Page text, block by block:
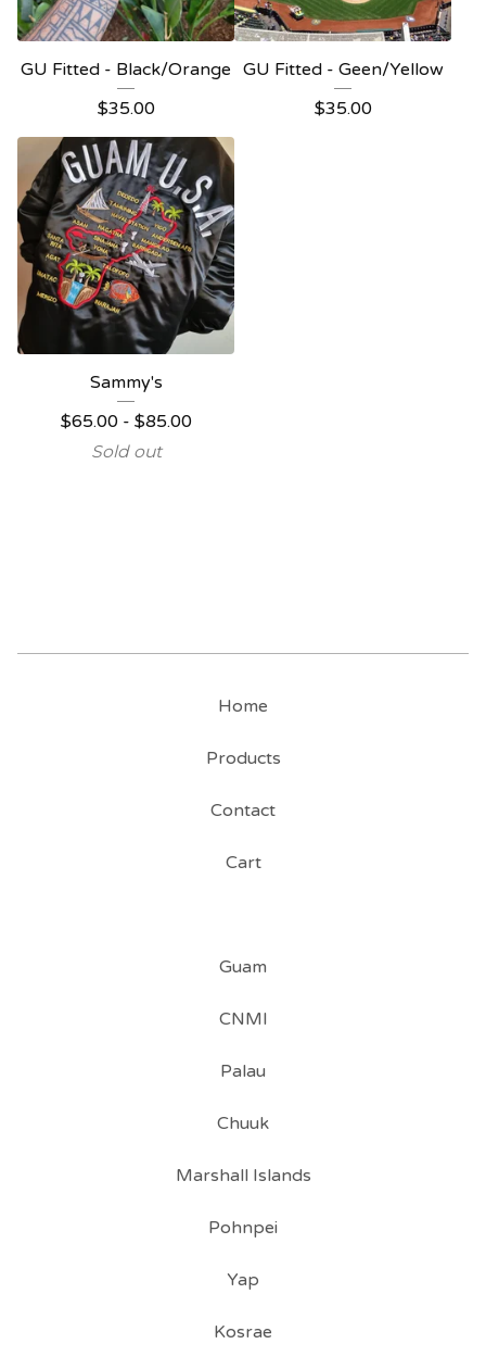
GU Fitted - Black/Orange
$35.00
GU Fitted - Geen/Yellow
$35.00
Sammy's
$65.00- $85.00
Sold out
Home
Products
Contact
Cart
Guam
CNMI
Palau
Chuuk
Marshall Islands
Pohnpei
Yap
Kosrae